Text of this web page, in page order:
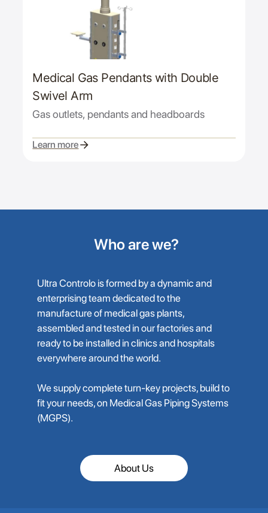
Medical Gas Pendants with Double
Swivel Arm
Gas outlets, pendants and headboards
Learn more
Who are we?
Ultra Controlo is formed by a dynamic and
enterprising team dedicated to the
manufacture of medical gas plants,
assembled and tested in our factories and
ready to be installed in clinics and hospitals
everywhere around the world.
We supply complete turn-key projects, build to
fit your needs, on Medical Gas Piping Systems
(MGPS).
About Us